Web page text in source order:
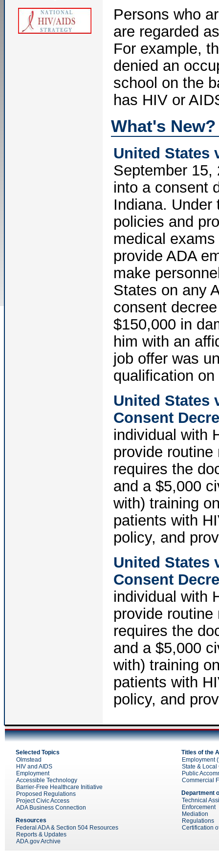
Persons who
are regarded
For example,
denied an
school on the
has HIV or
What's New?
United States
September 15,
into a consent
Indiana.
policies and
medical
provide ADA
make
States on any
consent
$150,000 in
him with an
job offer was
qualification
United States
Consent
individual with
provide
requires the
and a $5,000
with) training
patients with
policy, and
United States
Consent
individual with
provide
requires the
and a $5,000
with) training
patients with
policy, and
Selected Topics
Olmstead
HIV and AIDS
Employment
Accessible Technology
Barrier-Free Healthcare Initiative
Proposed Regulations
Project Civic Access
ADA Business Connection
Resources
Federal ADA & Section 504 Resources
Reports & Updates
ADA.gov Archive
Titles of the
Employment
State & Local
Public
Commercial
Department
Technical
Enforcement
Mediation
Regulations
Certification